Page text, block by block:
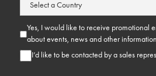
Yes, I would like to receive promotional
about events, news and other
I’d like to be contacted by a sales